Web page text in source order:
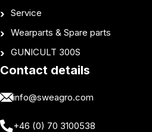
Service
Wearparts & Spare parts
GUNICULT 300S
Contact details
info@sweagro.com
+46 (0) 70 3100538